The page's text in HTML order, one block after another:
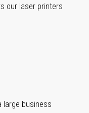
our laser printers
large business